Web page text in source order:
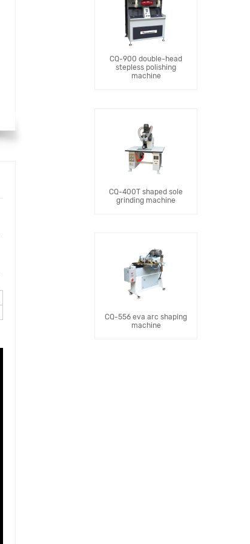
CQ-900 double-head
stepless polishing
machine
CQ-400T shaped sole
grinding machine
CQ-556 eva arc shaping
machine